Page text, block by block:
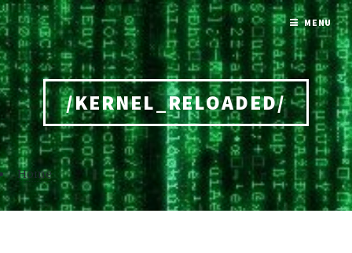
/KERNEL_RELOADED/
Home
MENU